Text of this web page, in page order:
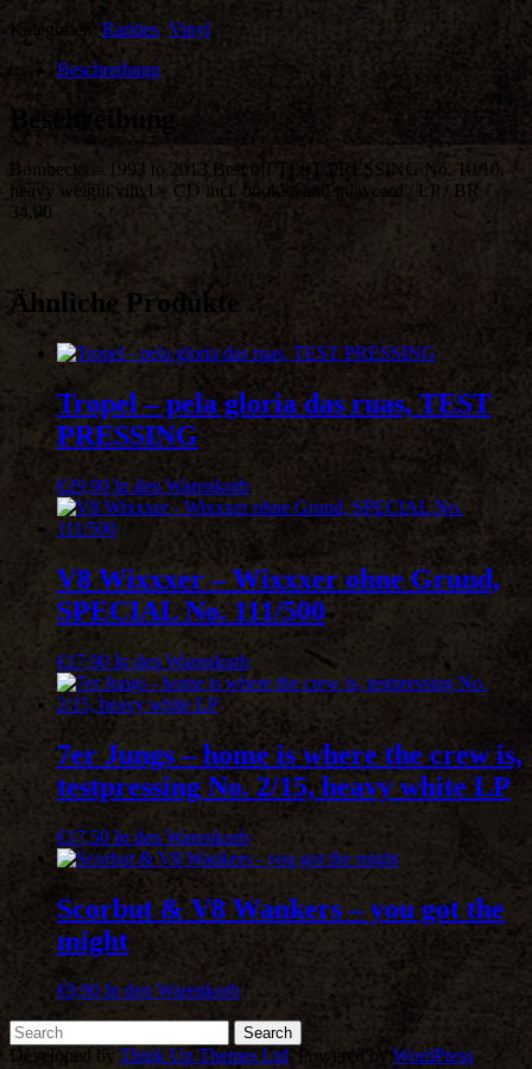
Kategorien:Rarities, Vinyl
Beschreibung
Beschreibung
Bombecks – 1993 to 2013 Best of! TEST PRESSING No. 10/10,
heavy weight vinyl + CD incl. booklet and inlaycard / LP / BR /
34,90
Ähnliche Produkte
Tropel – pela gloria das ruas, TEST
PRESSING
€29,90 In den Warenkorb
V8 Wixxxer – Wixxxer ohne Grund,
SPECIAL No. 111/500
€17,90 In den Warenkorb
7er Jungs – home is where the crew is,
testpressing No. 2/15, heavy white LP
€17,50 In den Warenkorb
Scorbut & V8 Wankers – you got the
might
€9,90 In den Warenkorb
Developed by Think Up Themes Ltd . Powered byWordPress.